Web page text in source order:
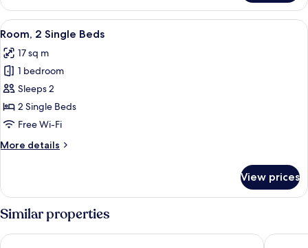
1
Queen
Bed
View
all
photos
for
Room,
2
Single
A hotel room with two beds, a TV, a
5
Room, 2 Single Beds
17 sq m
1 bedroom
Sleeps 2
2 Single Beds
Free Wi-Fi
More details
More
2
Single
Beds
View prices
Similar properties
Hyatt Place Amsterdam Airport